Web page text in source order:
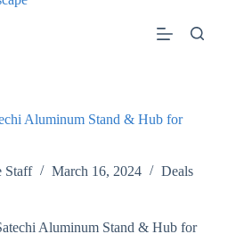
Aluminum Stand & Hub for
Staff March 16, 2024 Deals